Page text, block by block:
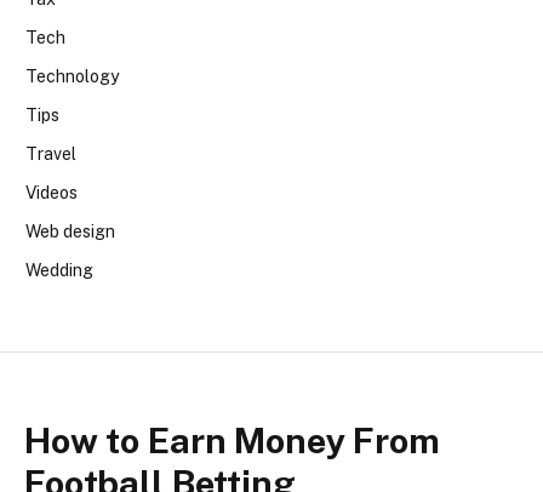
Tech
Technology
Tips
Travel
Videos
Web design
Wedding
How to Earn Money From
Football Betting